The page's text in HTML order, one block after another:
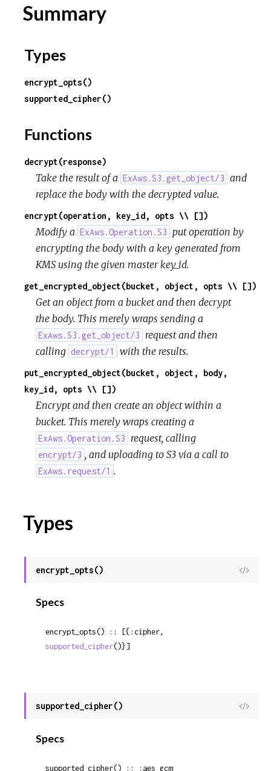
Summary
Types
encrypt_opts()
supported_cipher()
Functions
decrypt(response)
Take the result of a ExAws.S3.get_object/3 and
replace the body with the decrypted value.
encrypt(operation, key_id, opts \\ [])
Modify a ExAws.Operation.S3
put operation by
encrypting the body with a key generated from
KMS using the given master key_id.
get_encrypted_object(bucket, object, opts \\ [])
Get an object from a bucket and then decrypt
the body. This merely wraps sending a
ExAws.S3.get_object/3
request and then
calling decrypt/1 with the results.
put_encrypted_object(bucket, object, body,
key_id, opts \\ [])
Encrypt and then create an object within a
bucket. This merely wraps creating a
ExAws.Operation.S3 request, calling
encrypt/3 , and uploading to S3 via a call to
ExAws.request/1 .
Types
encrypt_opts()
View
Specs
supported_cipher()}]
supported_cipher()
View
Specs
supported_cipher() :: :aes_gcm